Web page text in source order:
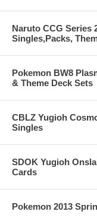
Naruto CCG Series
Singles,Packs,
Pokemon BW8
& Theme Deck Sets
CBLZ Yugioh
Singles
SDOK Yugioh
Cards
Pokemon 2013